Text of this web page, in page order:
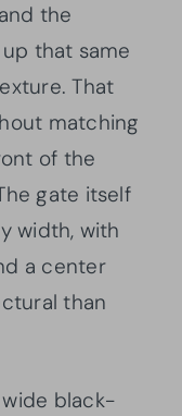
the
that same
That
matching
of the
gate itself
width, with
a center
than
black-